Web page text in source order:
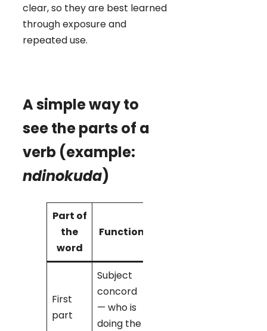
clear, so they are best learned
through exposure and
repeated use.
A simple way to
see the parts of a
verb (example:
ndinokuda)
Part of
the
word
Function
First
part
Subject
concord
— who is
doing the